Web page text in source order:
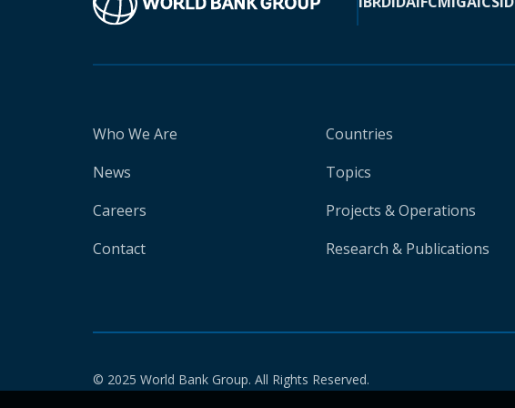
Who We Are
News
Careers
Contact
Countries
Topics
Projects & Operations
Research & Publications
© 2025 World Bank Group. All Rights Reserved.